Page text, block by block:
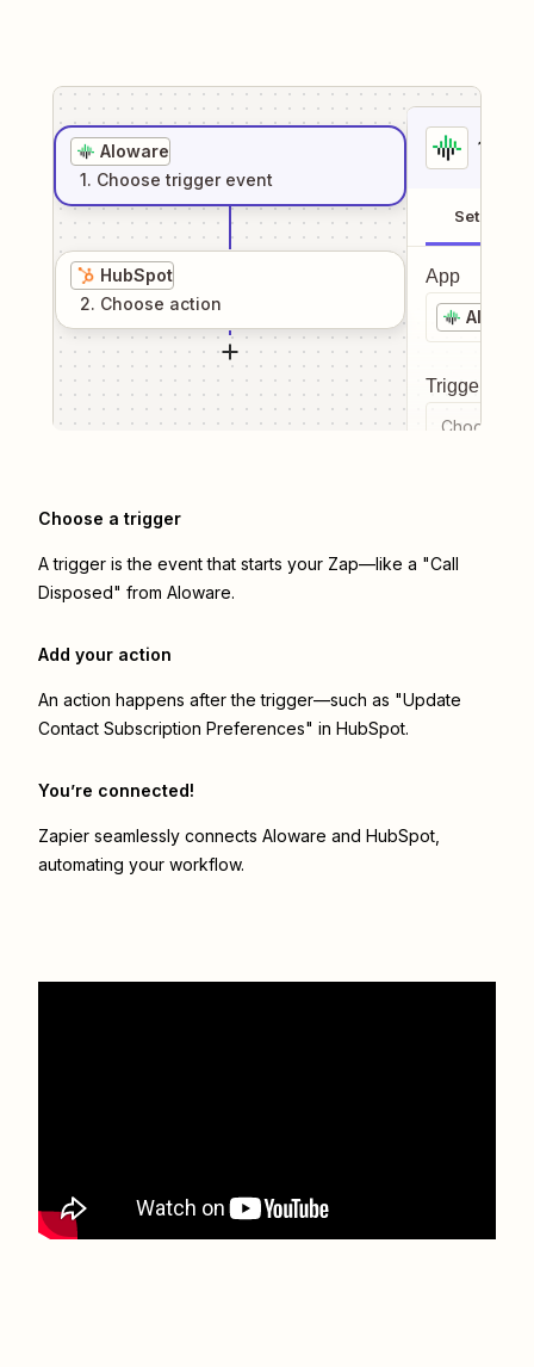
Aloware
1. Choose trigger event
HubSpot
2. Choose action
1
Setup
App
Aloware
Trigger
Choose a
Choose a trigger
A trigger is the event that starts your Zap—like a "Call
Disposed" from Aloware.
Add your action
An action happens after the trigger—such as "Update
Contact Subscription Preferences" in HubSpot.
You’re connected!
Zapier seamlessly connects Aloware and HubSpot
automating your workflow.